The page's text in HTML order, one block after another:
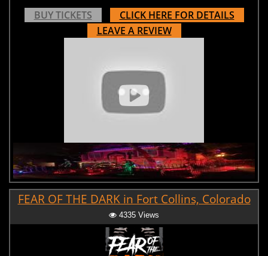
BUY TICKETS
CLICK HERE FOR DETAILS
LEAVE A REVIEW
FEAR OF THE DARK in Fort Collins, Colorado
4335 Views